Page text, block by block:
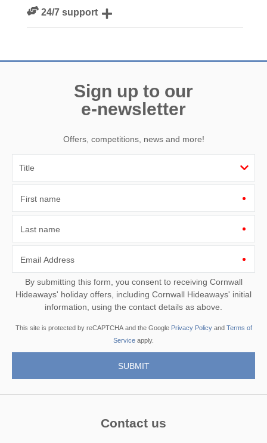
guests24/7 support
Sign up to our
e-newsletter
Offers, competitions, news and more!
First name
Last name
Email Address
By submitting this form, you consent to receiving Cornwall
Hideaways' holiday offers, including Cornwall Hideaways' initial
information, using the contact details as above.
This site is protected by reCAPTCHA and the Google Privacy Policyand Terms of
Service apply.
Contact us